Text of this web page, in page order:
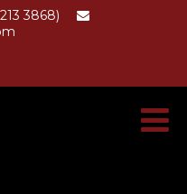
3868)